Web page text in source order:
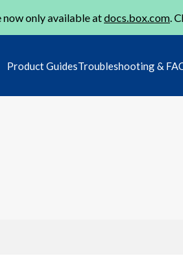
now only available atdocs.box.com.
Product GuidesTroubleshooting &